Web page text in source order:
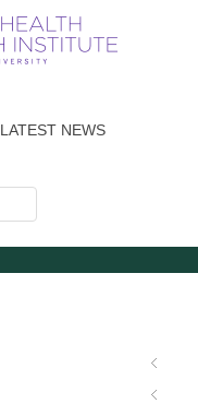
LATEST NEWS
R
H